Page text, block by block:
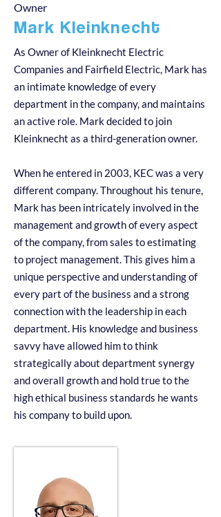
Owner
Mark Kleinknecht
As Owner of Kleinknecht Electric
Companies and Fairfield Electric, Mark has
an intimate knowledge of every
department in the company, and maintains
an active role. Mark decided to join
Kleinknecht as a third-generation owner.
When he entered in 2003, KEC was a very
different company. Throughout his tenure,
Mark has been intricately involved in the
management and growth of every aspect
of the company, from sales to estimating
to project management. This gives him a
unique perspective and understanding of
every part of the business and a strong
connection with the leadership in each
department. His knowledge and business
savvy have allowed him to think
strategically about department synergy
and overall growth and hold true to the
high ethical business standards he wants
his company to build upon.